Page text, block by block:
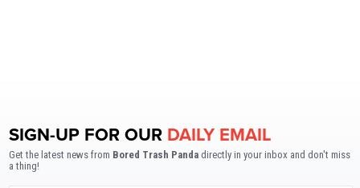
SIGN-UP FOR OUR DAILY EMAIL
Get the latest news from Bored Trash Panda directly in your inbox and don't miss
a thing!